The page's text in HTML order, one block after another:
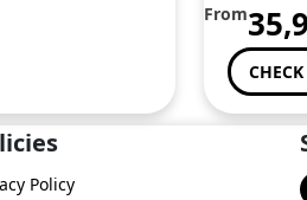
From
Policy